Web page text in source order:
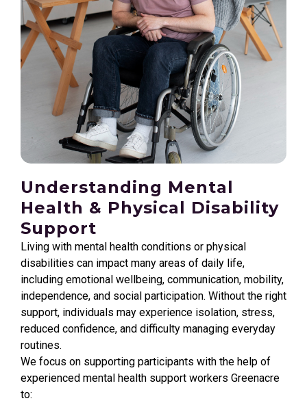
Understanding Mental
Health & Physical Disability
Support
Living with mental health conditions or physical
disabilities can impact many areas of daily life,
including emotional wellbeing, communication, mobility,
independence, and social participation. Without the right
support, individuals may experience isolation, stress,
reduced confidence, and difficulty managing everyday
routines.
We focus on supporting participants with the help of
experienced mental health support workers Greenacre
to: